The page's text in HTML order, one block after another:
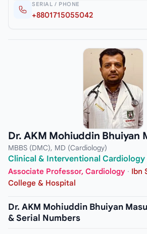
SERIAL / PHONE
+8801715055042
Dr. AKM Mohiuddin Bhuiyan
MBBS (DMC), MD (Cardiology)
Clinical & Interventional Cardiology
Associate Professor, Cardiology · Ibn
College & Hospital
Dr. AKM Mohiuddin Bhuiyan
& Serial Numbers